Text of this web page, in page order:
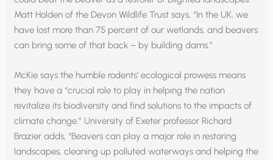
Matt Holden of the Devon Wildlife Trust says, “In the UK, we
have lost more than 75 percent of our wetlands, and beavers
can bring some of that back – by building dams.”
McKie says the humble rodents’ ecological prowess means
they have a “crucial role to play in helping the nation
revitalize its biodiversity and find solutions to the impacts of
climate change.” University of Exeter professor Richard
Brazier adds, “Beavers can play a major role in restoring
landscapes, cleaning up polluted waterways and helping the